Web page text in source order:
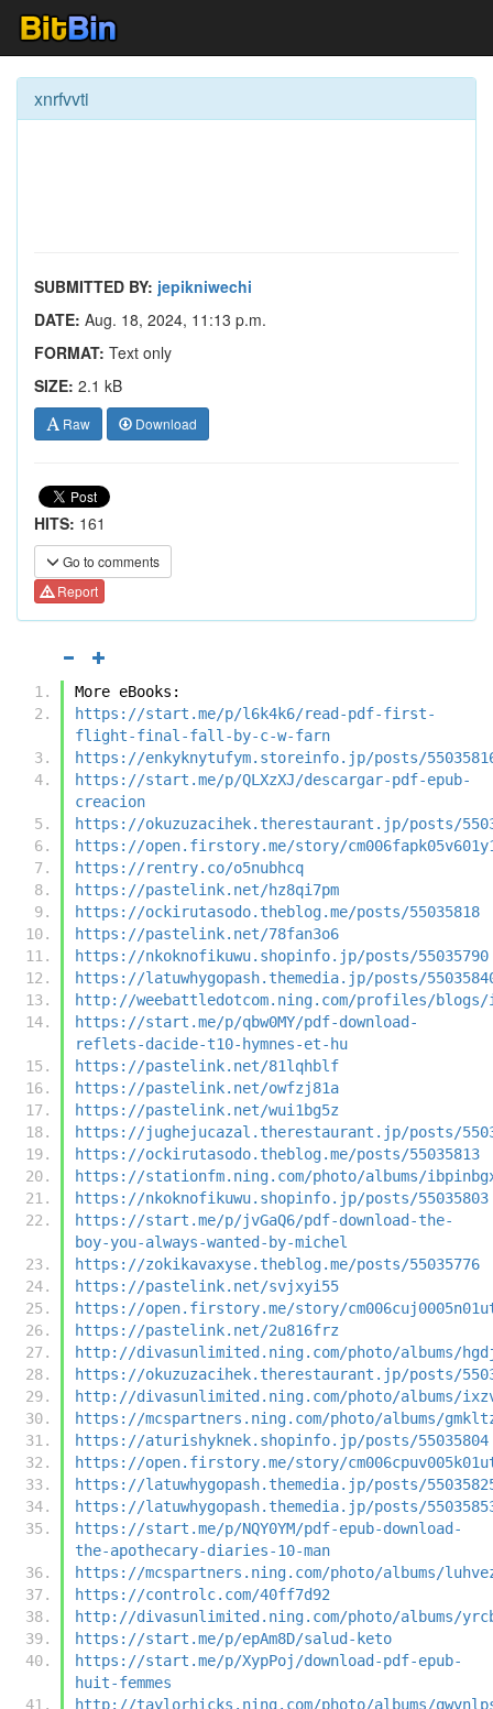
xnrfvvti
SUBMITTED BY: jepikniwechi
DATE: Aug. 18, 2024, 11:13 p.m.
FORMAT: Text only
SIZE: 2.1 kB
Raw Download
HITS: 161
Go to comments
Report
More eBooks:
https://start.me/p/l6k4k6/read-pdf-first-
flight-final-fall-by-c-w-farn
https://enkyknytufym.storeinfo.jp/posts/
https://start.me/p/QLXzXJ/descargar-pdf-epub-
creacion
https://okuzuzacihek.therestaurant.jp/posts/
https://open.firstory.me/story/
https://rentry.co/o5nubhcq
https://pastelink.net/hz8qi7pm
https://ockirutasodo.theblog.me/posts/55035818
https://pastelink.net/78fan3o6
https://nkoknofikuwu.shopinfo.jp/posts/55035790
https://latuwhygopash.themedia.jp/posts/
http://weebattledotcom.ning.com/profiles/blogs/
https://start.me/p/qbw0MY/pdf-download-
reflets-dacide-t10-hymnes-et-hu
https://pastelink.net/81lqhblf
https://pastelink.net/owfzj81a
https://pastelink.net/wui1bg5z
https://jughejucazal.therestaurant.jp/posts/
https://ockirutasodo.theblog.me/posts/55035813
https://stationfm.ning.com/photo/albums/
https://nkoknofikuwu.shopinfo.jp/posts/55035803
https://start.me/p/jvGaQ6/pdf-download-the-
boy-you-always-wanted-by-michel
https://zokikavaxyse.theblog.me/posts/55035776
https://pastelink.net/svjxyi55
https://open.firstory.me/story/
https://pastelink.net/2u816frz
http://divasunlimited.ning.com/photo/albums/
https://okuzuzacihek.therestaurant.jp/posts/
http://divasunlimited.ning.com/photo/albums/
https://mcspartners.ning.com/photo/albums/
https://aturishyknek.shopinfo.jp/posts/55035804
https://open.firstory.me/story/
https://latuwhygopash.themedia.jp/posts/
https://latuwhygopash.themedia.jp/posts/
https://start.me/p/NQY0YM/pdf-epub-download-
the-apothecary-diaries-10-man
https://mcspartners.ning.com/photo/albums/
https://controlc.com/40ff7d92
http://divasunlimited.ning.com/photo/albums/
https://start.me/p/epAm8D/salud-keto
https://start.me/p/XypPoj/download-pdf-epub-
huit-femmes
http://taylorhicks.ning.com/photo/albums/